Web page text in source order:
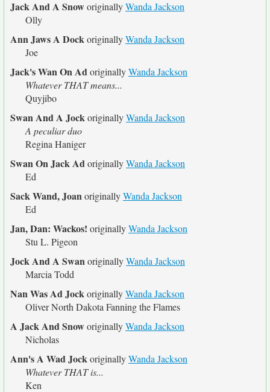
Jack And A SnoworiginallyWanda Jackson
Olly
Ann Jaws A DockoriginallyWanda Jackson
Joe
Jack's Wan On AdoriginallyWanda Jackson
Whatever THAT means...
Quyjibo
Swan And A JockoriginallyWanda Jackson
A peculiar duo
Regina Haniger
Swan On Jack AdoriginallyWanda Jackson
Ed
Sack Wand, JoanoriginallyWanda Jackson
Ed
Jan, Dan: Wackos! originallyWanda Jackson
Stu L. Pigeon
Jock And A SwanoriginallyWanda Jackson
Marcia Todd
Nan Was Ad JockoriginallyWanda Jackson
Oliver North Dakota Fanning the Flames
A Jack And SnoworiginallyWanda Jackson
Nicholas
Ann's A Wad JockoriginallyWanda Jackson
Whatever THAT is...
Ken